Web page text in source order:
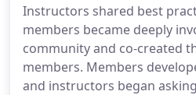
Instructors shared best
members became deeply
community and co-created
members. Members
and instructors began